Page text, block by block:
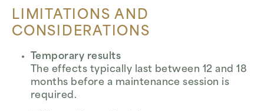
LIMITATIONS AND
CONSIDERATIONS
Temporary results
The effects typically last between 12 and 18
months before a maintenance session is
required.